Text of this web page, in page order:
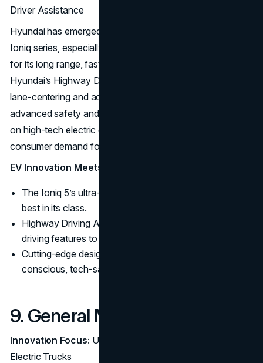
Driver Assistance
Hyundai has emerged as a top EV competitor with its
Ioniq series, especially the Ioniq 5, which has been praised
for its long range, fast charging, and futuristic design.
Hyundai’s Highway Driving Assist includes features like
lane-centering and adaptive cruise control, providing
advanced safety and convenience. Hyundai’s emphasis
on high-tech electric crossovers responds to growing
consumer demand for both EVs and SUVs.
EV Innovation Meets Practicality:
The Ioniq 5’s ultra-fast charging capability is among the
best in its class.
Highway Driving Assist brings semi-autonomous
driving features to the masses.
Cutting-edge design in EVs appeals to environmentally-
conscious, tech-savvy buyers.
9. General Motors (GM)
Innovation Focus: Ultium Battery Technology and
Electric Trucks